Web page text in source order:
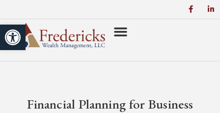
Open toolbar
Financial Planning for Business